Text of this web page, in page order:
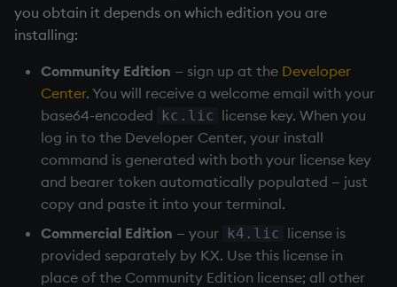
Precision
Multithreaded input
Multithreaded primitives
KDB-X tick
you obtain it depends on which edition you are
installing:
Community Edition — sign up at the Developer
Center. You will receive a welcome email with your
base64-encoded
kc.lic license key. When you
log in to the Developer Center, your install
command is generated with both your license key
and bearer token automatically populated — just
copy and paste it into your terminal.
Commercial Edition — your k4.lic license is
provided separately by KX. Use this license in
place of the Community Edition license; all other